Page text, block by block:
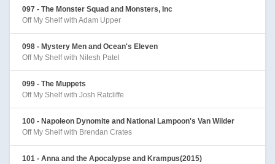
097 - The Monster Squad and Monsters, Inc
Off My Shelf with Adam Upper
098 - Mystery Men and Ocean's Eleven
Off My Shelf with Nilesh Patel
099 - The Muppets
Off My Shelf with Josh Ratcliffe
100 - Napoleon Dynomite and National Lampoon's Van Wilder
Off My Shelf with Brendan Crates
101 - Anna and the Apocalypse and Krampus(2015)